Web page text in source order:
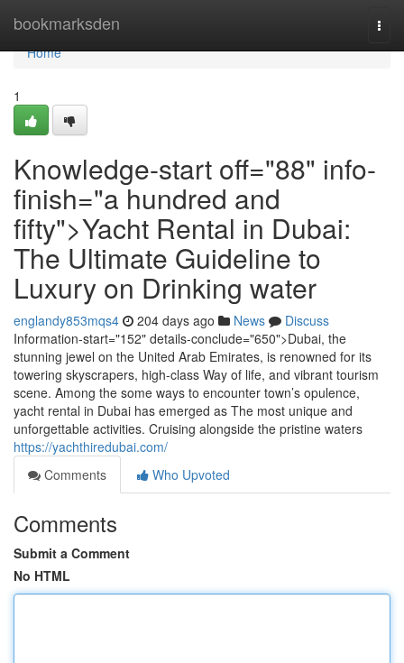
bookmarksden
Home
Home
1
Knowledge-start off="88" info-
finish="a hundred and
fifty">Yacht Rental in Dubai:
The Ultimate Guideline to
Luxury on Drinking water
englandy853mqs4 204 days ago News
Discuss
Information-start="152" details-conclude="650">Dubai, the
stunning jewel on the United Arab Emirates, is renowned for its
towering skyscrapers, high-class Way of life, and vibrant tourism
scene. Among the some ways to encounter town’s opulence,
yacht rental in Dubai has emerged as The most unique and
unforgettable activities. Cruising alongside the pristine waters
https://yachthiredubai.com/
Comments
Who Upvoted
Comments
Submit a Comment
No HTML